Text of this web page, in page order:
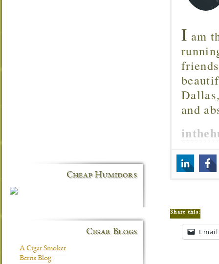
I am
and
Share this:
Email
Cheap Humidors
Cigar Blogs
A Cigar Smoker
Berris Blog